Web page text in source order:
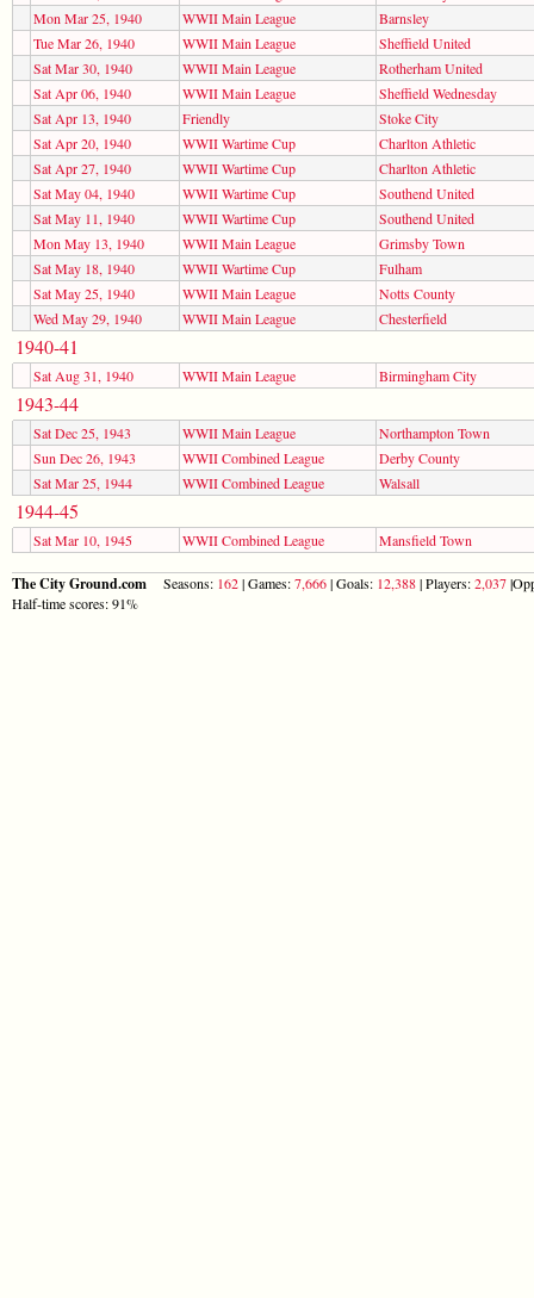
Mon Mar 25, 1940
WWII Main League
Barnsley
Tue Mar 26, 1940
WWII Main League
Sheffield United
Sat Mar 30, 1940
WWII Main League
Rotherham United
Sat Apr 06, 1940
WWII Main League
Sheffield Wednesday
Sat Apr 13, 1940
Friendly
Stoke City
Sat Apr 20, 1940
WWII Wartime Cup
Charlton Athletic
Sat Apr 27, 1940
WWII Wartime Cup
Charlton Athletic
Sat May 04, 1940
WWII Wartime Cup
Southend United
Sat May 11, 1940
WWII Wartime Cup
Southend United
Mon May 13, 1940
WWII Main League
Grimsby Town
Sat May 18, 1940
WWII Wartime Cup
Fulham
Sat May 25, 1940
WWII Main League
Notts County
Wed May 29, 1940
WWII Main League Chesterfield
1940-41
Sat Aug 31, 1940 WWII Main League Birmingham City
1943-44
Sat Dec 25, 1943 WWII Main League
Northampton Town
Sun Dec 26, 1943
WWII Combined League
Derby County
Sat Mar 25, 1944
WWII Combined League Walsall
1944-45
Sat Mar 10, 1945 WWII Combined League Mansfield Town
The City Ground.com Seasons: 162| Games:7,666| Goals: 12,388| Players:2,037
Half-time scores: 91%